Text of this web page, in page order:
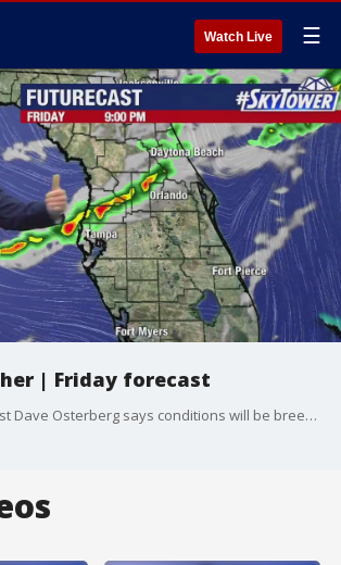
Watch Live ☰
| Friday forecast
FOX 13 Meteorologist Dave Osterberg says conditions will be breezy and mostly sunny on Friday with the afternoon high reaching about 80 degrees. There?s a chance of evening storms in our northern counties before temperatures drop back to about 75 degrees for Saturday.